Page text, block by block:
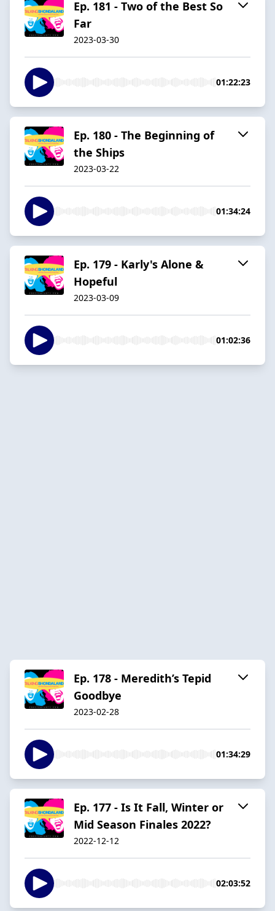
Ep. 181 - Two of the Best So
Far
2023-03-30
01:22:23
Ep. 180 - The Beginning of
the Ships
2023-03-22
01:34:24
Ep. 179 - Karly's Alone &
Hopeful
2023-03-09
01:02:36
Ep. 178 - Meredith’s Tepid
Goodbye
2023-02-28
01:34:29
Ep. 177 - Is It Fall, Winter or
Mid Season Finales 2022?
2022-12-12
02:03:52